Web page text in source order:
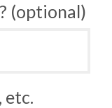
(optional)
etc.